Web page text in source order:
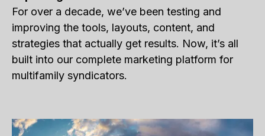
For over a decade, we’ve been testing and
improving the tools, layouts, content, and
strategies that actually get results. Now, it’s all
built into our complete marketing platform for
multifamily syndicators.